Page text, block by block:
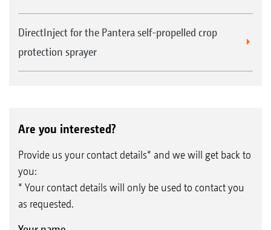
DirectInject for the Pantera self-propelled crop
protection sprayer
Are you interested?
Provide us your contact details* and we will get back to
you:
* Your contact details will only be used to contact you
as requested.